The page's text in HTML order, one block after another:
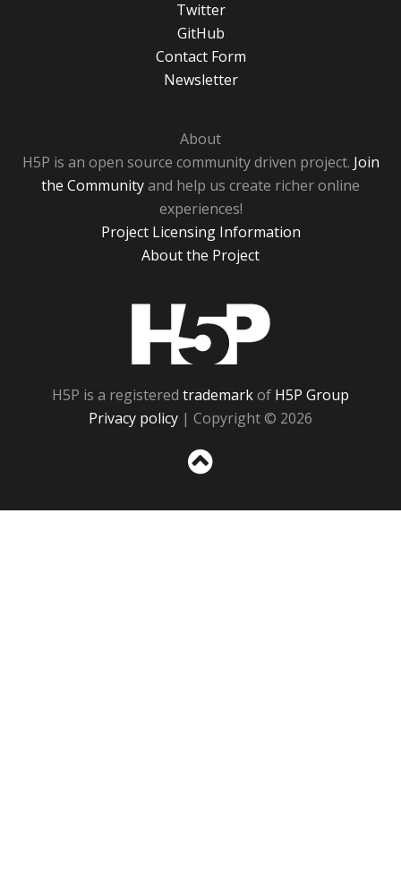
Twitter
GitHub
Contact Form
Newsletter
About
H5P is an open source community driven project. Join
the Communityand help us create richer online
experiences!
Project Licensing Information
About the Project
H5P is a registered trademarkof H5P Group
Privacy policy | Copyright © 2026